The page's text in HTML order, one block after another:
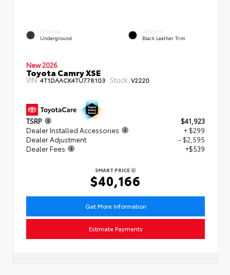
EXTERIOR
Underground
INTERIOR
Black Leather Trim
New 2026
Toyota Camry XSE
VIN:4T1DAACK4TU778103 Stock: V2220
TSRP
$41,923
Dealer Installed Accessories
+ $299
Dealer Adjustment
- $2,595
Dealer Fees
+$539
SMART PRICE
$40,166
Get More Information
Estimate Payments